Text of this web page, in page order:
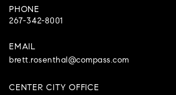
PHONE
267-342-8001
EMAIL
brett.rosenthal@compass.com
CENTER CITY OFFICE